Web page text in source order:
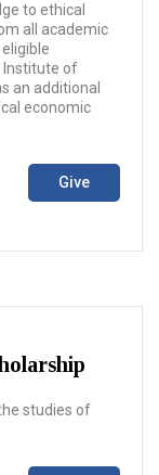
to ethical
all academic
Institute of
an additional
economic
Give
studies of